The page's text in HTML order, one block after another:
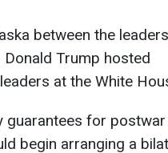
between the
Trump hosted
at the White
for postwar
begin arranging a